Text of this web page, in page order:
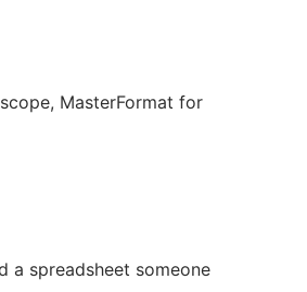
MasterFormat for
a spreadsheet someone